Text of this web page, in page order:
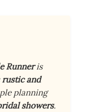
Runneris
rustic and
planning
showers.